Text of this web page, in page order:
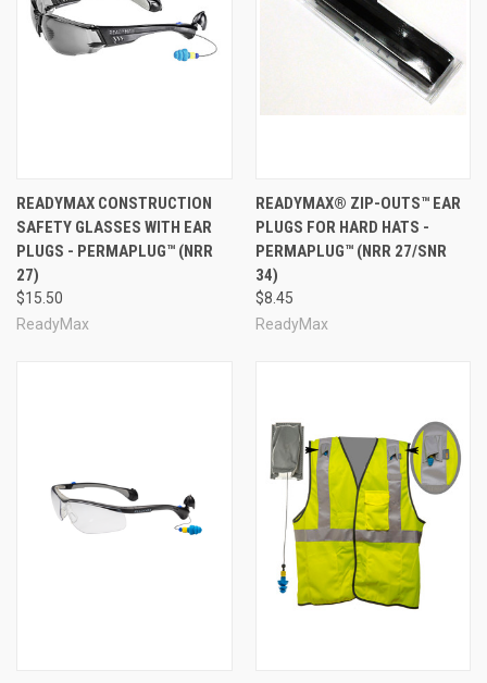
READYMAX CONSTRUCTION
SAFETY GLASSES WITH EAR
PLUGS - PERMAPLUG™ (NRR
27)
$15.50
ReadyMax
READYMAX® ZIP-OUTS™ EAR
PLUGS FOR HARD HATS -
PERMAPLUG™ (NRR 27/SNR
34)
$8.45
ReadyMax